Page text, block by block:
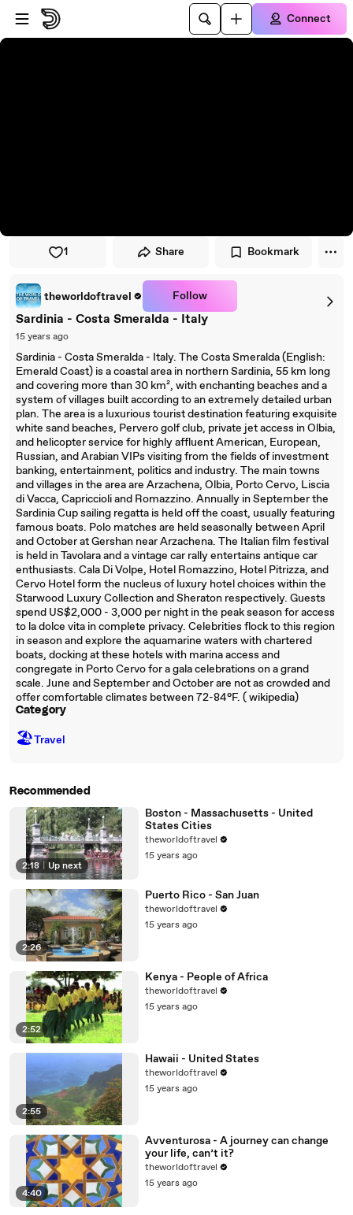
Skip to player
Skip to main content
Connect
1 Share Bookmark
theworldoftravel Follow
Sardinia - Costa Smeralda - Italy
15 years ago
Sardinia - Costa Smeralda - Italy. The Costa Smeralda (English:
Emerald Coast) is a coastal area in northern Sardinia, 55 km long
and covering more than 30 km², with enchanting beaches and a
system of villages built according to an extremely detailed urban
plan. The area is a luxurious tourist destination featuring exquisite
white sand beaches, Pervero golf club, private jet access in Olbia,
and helicopter service for highly affluent American, European,
Russian, and Arabian VIPs visiting from the fields of investment
banking, entertainment, politics and industry. The main towns
and villages in the area are Arzachena, Olbia, Porto Cervo, Liscia
di Vacca, Capriccioli and Romazzino. Annually in September the
Sardinia Cup sailing regatta is held off the coast, usually featuring
famous boats. Polo matches are held seasonally between April
and October at Gershan near Arzachena. The Italian film festival
is held in Tavolara and a vintage car rally entertains antique car
enthusiasts. Cala Di Volpe, Hotel Romazzino, Hotel Pitrizza, and
Cervo Hotel form the nucleus of luxury hotel choices within the
Starwood Luxury Collection and Sheraton respectively. Guests
spend US$2,000 - 3,000 per night in the peak season for access
to la dolce vita in complete privacy. Celebrities flock to this region
in season and explore the aquamarine waters with chartered
boats, docking at these hotels with marina access and
congregate in Porto Cervo for a gala celebrations on a grand
scale. June and September and October are not as crowded and
offer comfortable climates between 72-84°F. ( wikipedia)
Category
🏖Travel
Recommended
2:18 Up next
Boston - Massachusetts - United
States Cities
theworldoftravel
15 years ago
2:26
Puerto Rico - San Juan
theworldoftravel
15 years ago
2:52
Kenya - People of Africa
theworldoftravel
15 years ago
2:55
Hawaii - United States
theworldoftravel
15 years ago
4:40
Avventurosa - A journey can change
your life, can’t it?
theworldoftravel
15 years ago